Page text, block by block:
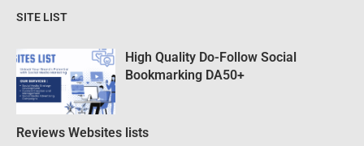
SITE LIST
High Quality Do-Follow Social
Bookmarking DA50+
Reviews Websites lists